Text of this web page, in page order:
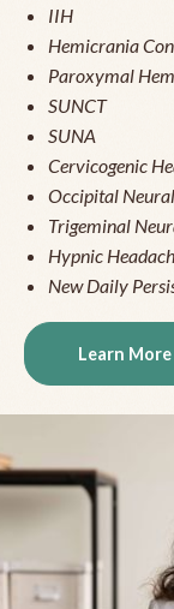
IIH
Hemicrania
Paroxymal
SUNCT
SUNA
Cervicogenic
Occipital
Trigeminal
Hypnic
New Daily
Learn More